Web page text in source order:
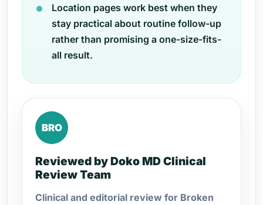
Location pages work best when they
stay practical about routine follow-up
rather than promising a one-size-fits-
all result.
BRO
Reviewed by Doko MD Clinical
Review Team
Clinical and editorial review for Broken